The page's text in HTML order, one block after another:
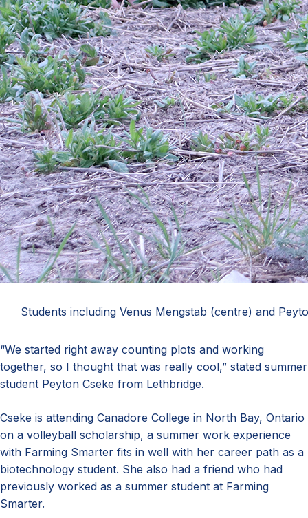
Students including Venus Mengstab (centre) and
“We started right away counting plots and working
together, so I thought that was really cool,” stated summer
student Peyton Cseke from Lethbridge.
Cseke is attending Canadore College in North Bay, Ontario
on a volleyball scholarship, a summer work experience
with Farming Smarter fits in well with her career path as a
biotechnology student. She also had a friend who had
previously worked as a summer student at Farming
Smarter.